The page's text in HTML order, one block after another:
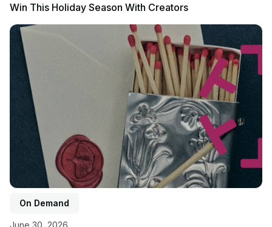
Win This Holiday Season With Creators
View event
On Demand
June 30, 2026